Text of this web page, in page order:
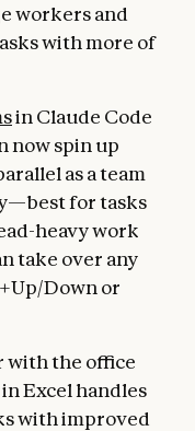
workers and
with more of
in Claude Code
now spin up
as a team
for tasks
heavy work
take over any
Down or
with the office
Excel handles
with improved